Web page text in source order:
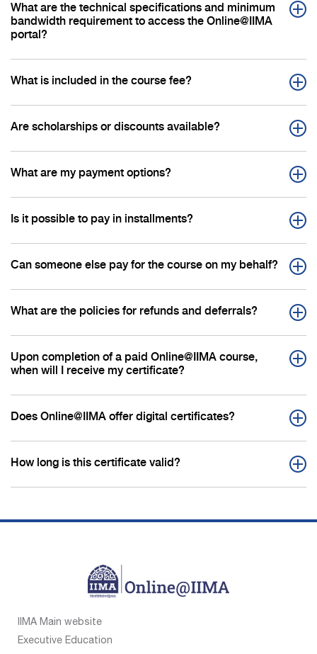
What are the technical specifications and minimum
bandwidth requirement to access the Online@IIMA
portal?
What is included in the course fee?
Are scholarships or discounts available?
What are my payment options?
Is it possible to pay in installments?
Can someone else pay for the course on my behalf?
What are the policies for refunds and deferrals?
Upon completion of a paid Online@IIMA course,
when will I receive my certificate?
Does Online@IIMA offer digital certificates?
How long is this certificate valid?
IIMA Main website
Executive Education